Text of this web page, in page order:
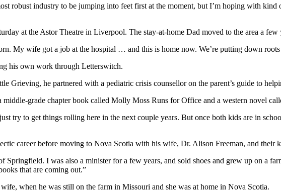
robust industry to be jumping into feet first at the moment, but I’m hoping with kind
at the Astor Theatre in Liverpool. The stay-at-home Dad moved to the area a
My wife got a job at the hospital … and this is home now. We’re putting down
his own work through Letterswitch.
Grieving, he partnered with a pediatric crisis counsellor on the parent’s guide to
middle-grade chapter book called Molly Moss Runs for Office and a western novel
try to get things rolling here in the next couple years. But once both kids are in
career before moving to Nova Scotia with his wife, Dr. Alison Freeman, and their
Springfield. I was also a minister for a few years, and sold shoes and grew up on a
that are coming out.”
when he was still on the farm in Missouri and she was at home in Nova Scotia.